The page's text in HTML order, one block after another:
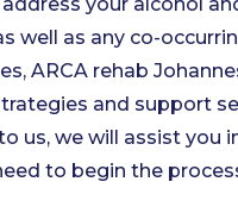
address your alcohol
well as any co-
ARCA rehab
and support
us, we will assist you
to begin the